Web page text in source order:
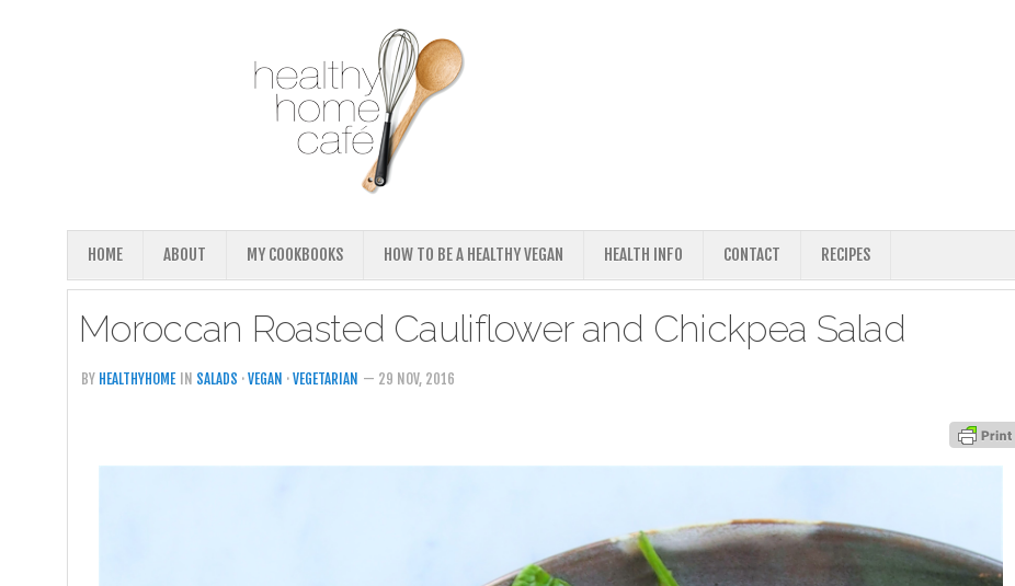
HOME ABOUT MY COOKBOOKS HOW TO BE A HEALTHY VEGAN HEALTH INFO CONTACT RECIPES
Moroccan Roasted Cauliflower and Chickpea Salad
BY HEALTHYHOME IN SALADS ·VEGAN ·VEGETARIAN — 29 NOV, 2016